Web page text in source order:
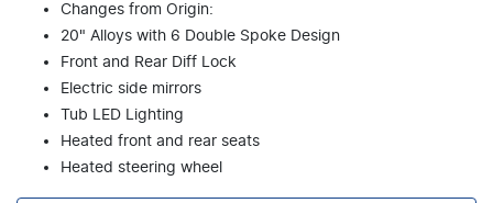
Changes from Origin:
20" Alloys with 6 Double Spoke Design
Front and Rear Diff Lock
Electric side mirrors
Tub LED Lighting
Heated front and rear seats
Heated steering wheel